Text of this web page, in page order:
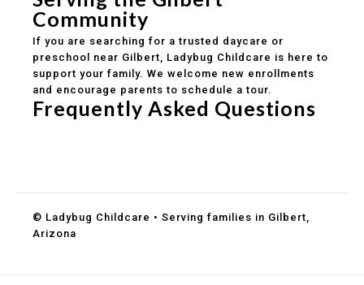
Community
If you are searching for a trusted daycare or
preschool near Gilbert, Ladybug Childcare is here to
support your family. We welcome new enrollments
and encourage parents to schedule a tour.
Frequently Asked Questions
© Ladybug Childcare • Serving families in Gilbert,
Arizona